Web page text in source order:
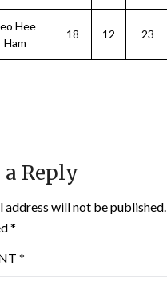
Hee
Ham
18 12 23
a Reply
address will not be published.
*
*